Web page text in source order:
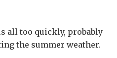
all too quickly, probably
the summer weather.